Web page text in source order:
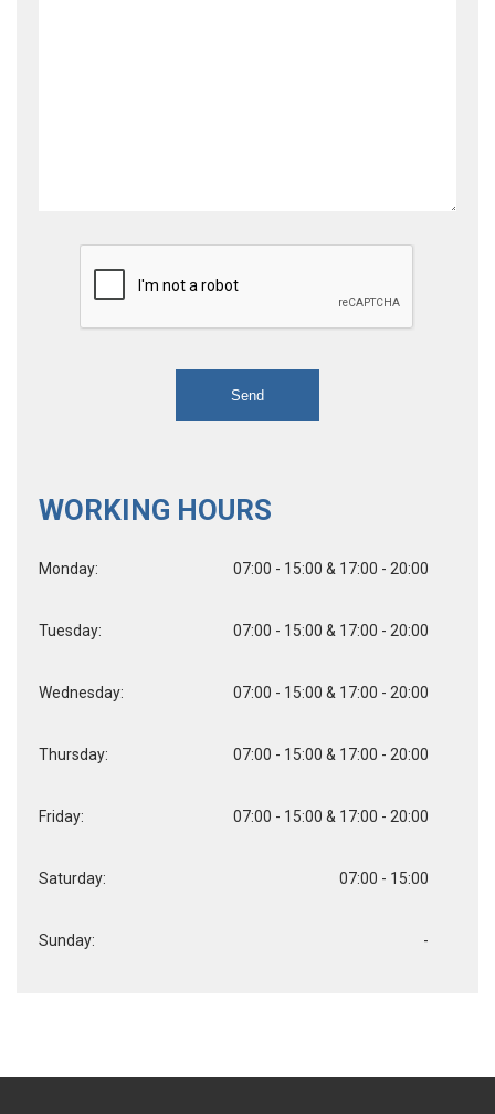
WORKING HOURS
Monday: 07:00 - 15:00 & 17:00 - 20:00
Tuesday: 07:00 - 15:00 & 17:00 - 20:00
Wednesday: 07:00 - 15:00 & 17:00 - 20:00
Thursday: 07:00 - 15:00 & 17:00 - 20:00
Friday: 07:00 - 15:00 & 17:00 - 20:00
Saturday: 07:00 - 15:00
Sunday: -